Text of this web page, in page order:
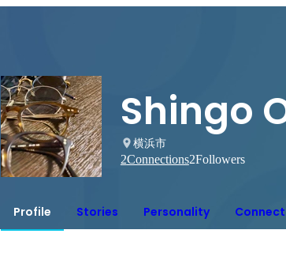
Shingo
横浜市
2Connections2Followers
Profile Stories Personality